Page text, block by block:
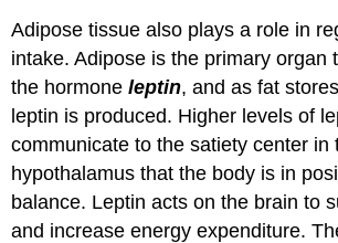
Adipose tissue also plays a role in
intake. Adipose is the primary organ
the hormoneleptin, and as fat
leptin is produced. Higher levels of
communicate to the satiety center in
hypothalamus that the body is in
balance. Leptin acts on the brain to
and increase energy expenditure.